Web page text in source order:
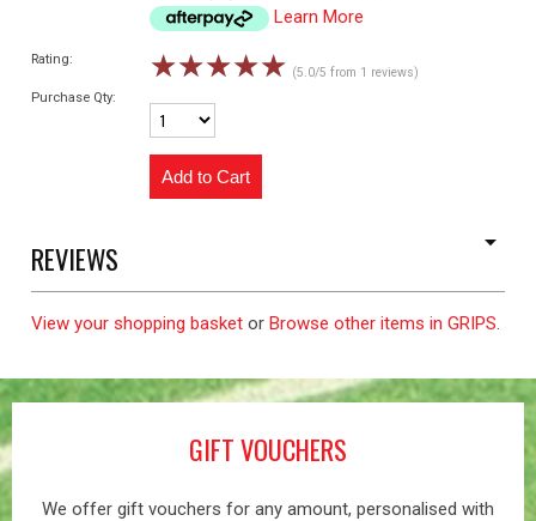
Learn More
Rating: ☆☆☆☆☆ (5.0/5 from 1 reviews)
Purchase Qty:
REVIEWS
View your shopping basket or Browse other items in GRIPS.
GIFT VOUCHERS
We offer gift vouchers for any amount, personalised with